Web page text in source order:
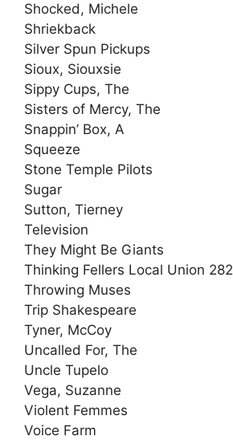
Shocked, Michele
Shriekback
Silver Spun Pickups
Sioux, Siouxsie
Sippy Cups, The
Sisters of Mercy, The
Snappin’ Box, A
Squeeze
Stone Temple Pilots
Sugar
Sutton, Tierney
Television
They Might Be Giants
Thinking Fellers Local Union 282
Throwing Muses
Trip Shakespeare
Tyner, McCoy
Uncalled For, The
Uncle Tupelo
Vega, Suzanne
Violent Femmes
Voice Farm